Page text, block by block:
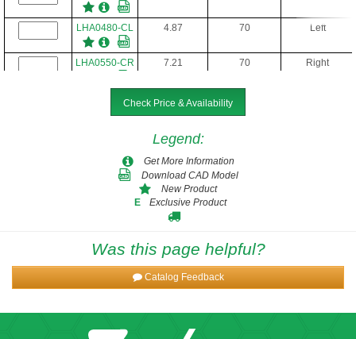
LHA0480-CL 4.87 70 Left
LHA0550-CR 7.21 70 Right
LHA0550-CL 7.21
LHA0650-CL 9.35
14.21
Check Price & Availability
Legend:
Get More Information
Download CAD Model
New Product
E
Exclusive Product
Was this page helpful?
Catalog Feedback